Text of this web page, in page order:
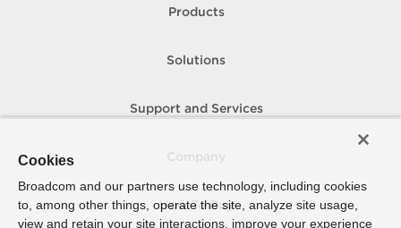
Products
Solutions
Support and Services
How To Buy
Cookies
Broadcom and our partners use technology, including cookies
to, among other things, operate the site, analyze site usage,
view and retain your site interactions, improve your experience